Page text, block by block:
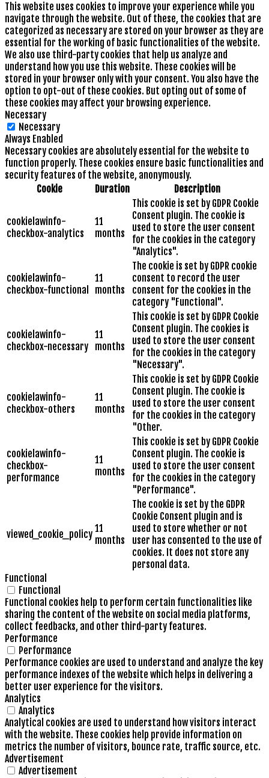
This website uses cookies to improve your experience while you
navigate through the website. Out of these, the cookies that are
categorized as necessary are stored on your browser as they are
essential for the working of basic functionalities of the website.
We also use third-party cookies that help us analyze and
understand how you use this website. These cookies will be
stored in your browser only with your consent. You also have the
option to opt-out of these cookies. But opting out of some of
these cookies may affect your browsing experience.
Necessary
Necessary
Always Enabled
Necessary cookies are absolutely essential for the website to
function properly. These cookies ensure basic functionalities and
security features of the website, anonymously.
Cookie
Duration Description
cookielawinfo-
checkbox-analytics
11
months
This cookie is set by GDPR Cookie
Consent plugin. The cookie is
used to store the user consent
for the cookies in the category
"Analytics".
cookielawinfo-
checkbox-functional
11
months
The cookie is set by GDPR cookie
consent to record the user
consent for the cookies in the
category "Functional".
cookielawinfo-
checkbox-necessary
11
months
This cookie is set by GDPR Cookie
Consent plugin. The cookies is
used to store the user consent
for the cookies in the category
"Necessary".
cookielawinfo-
checkbox-others
11
months
This cookie is set by GDPR Cookie
Consent plugin. The cookie is
used to store the user consent
for the cookies in the category
"Other.
cookielawinfo-
checkbox-
performance
11
months
This cookie is set by GDPR Cookie
Consent plugin. The cookie is
used to store the user consent
for the cookies in the category
"Performance".
viewed_cookie_policy 11
months
The cookie is set by the GDPR
Cookie Consent plugin and is
used to store whether or not
user has consented to the use of
cookies. It does not store any
personal data.
Functional
Functional
Functional cookies help to perform certain functionalities like
sharing the content of the website on social media platforms,
collect feedbacks, and other third-party features.
Performance
Performance
Performance cookies are used to understand and analyze the key
performance indexes of the website which helps in delivering a
better user experience for the visitors.
Analytics
Analytics
Analytical cookies are used to understand how visitors interact
with the website. These cookies help provide information on
metrics the number of visitors, bounce rate, traffic source, etc.
Advertisement
Advertisement